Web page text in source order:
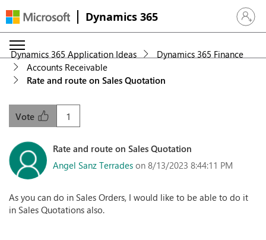
Dynamics 365 Sign in
Dynamics 365 Application Ideas
Dynamics 365 Finance
Accounts Receivable
Rate and route on Sales Quotation
1
Vote
Rate and route on Sales Quotation
Angel Sanz Terrades on 8/13/2023 8:44:11 PM
As you can do in Sales Orders, I would like to be able to do it
in Sales Quotations also.